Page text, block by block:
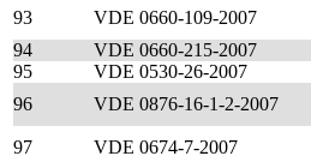
93
VDE 0660-109-2007
94
VDE 0660-215-2007
95
VDE 0530-26-2007
96
VDE 0876-16-1-2-2007
97
VDE 0674-7-2007